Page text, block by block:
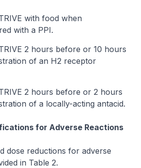
with food when
with a PPI.
2 hours before or 10 hours
of an H2 receptor
2 hours before or 2 hours
of a locally-acting antacid.
for Adverse Reactions
dose reductions for adverse
in Table 2.